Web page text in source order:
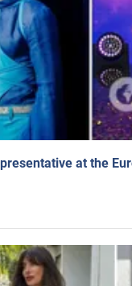
at the